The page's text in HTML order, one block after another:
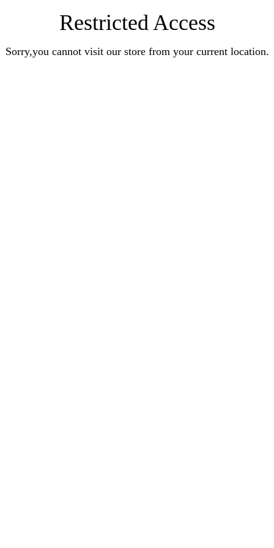
Restricted Access
Sorry,you cannot visit our store from your current location.